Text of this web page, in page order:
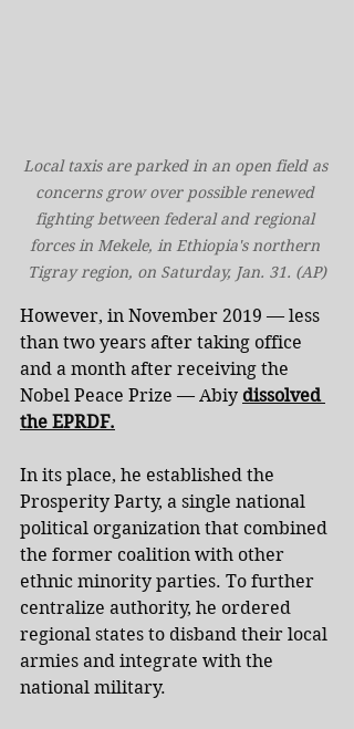
Local taxis are parked in an open field as
concerns grow over possible renewed
fighting between federal and regional
forces in Mekele, in Ethiopia's northern
Tigray region, on Saturday, Jan. 31. (AP)
However, in November 2019 — less
than two years after taking office
and a month after receiving the
Nobel Peace Prize — Abiy dissolved
the EPRDF.
In its place, he established the
Prosperity Party, a single national
political organization that combined
the former coalition with other
ethnic minority parties. To further
centralize authority, he ordered
regional states to disband their local
armies and integrate with the
national military.